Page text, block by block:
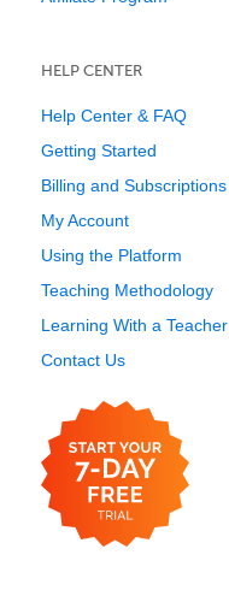
HELP CENTER
Help Center & FAQ
Getting Started
Billing and Subscriptions
My Account
Using the Platform
Teaching Methodology
Learning With a Teacher
Contact Us